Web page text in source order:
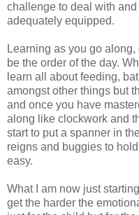
challenge to deal with
adequately equipped.
Learning as you go
be the order of the day.
learn all about feeding,
amongst other things but
and once you have
along like clockwork and
start to put a spanner in
reigns and buggies to
easy.
What I am now just
get the harder the